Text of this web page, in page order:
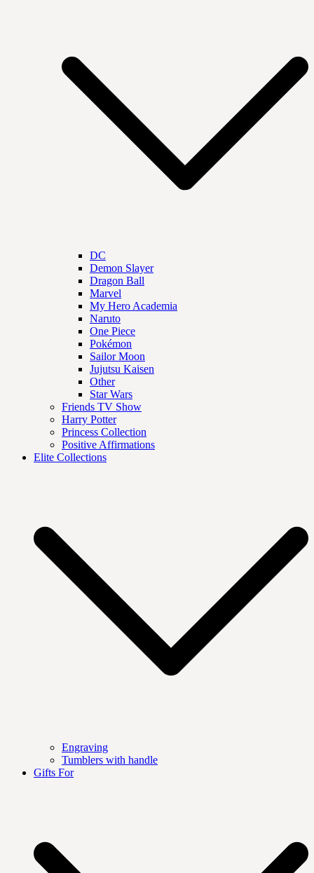
DC
Demon Slayer
Dragon Ball
Marvel
My Hero Academia
Naruto
One Piece
Pokémon
Sailor Moon
Jujutsu Kaisen
Other
Star Wars
Friends TV Show
Harry Potter
Princess Collection
Positive Affirmations
Elite Collections
Engraving
Tumblers with handle
Gifts For